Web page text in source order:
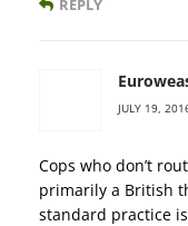
REPLY
JULY 19,
Cops who don’t
primarily a British
standard practice